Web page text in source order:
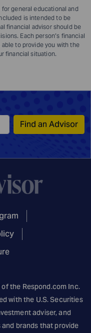
general educational and
is intended to be
financial advisor should be
Each person’s financial
to provide you with the
financial situation.
Find an Advisor
of the Respond.com Inc.
with the U.S. Securities
adviser, and
brands that provide